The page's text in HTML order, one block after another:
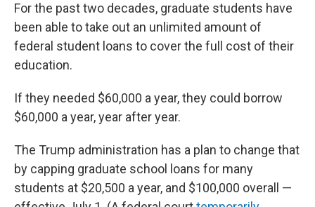
For the past two decades, graduate students have
been able to take out an unlimited amount of
federal student loans to cover the full cost of their
education.
If they needed $60,000 a year, they could borrow
$60,000 a year, year after year.
The Trump administration has a plan to change that
by capping graduate school loans for many
students at $20,500 a year, and $100,000 overall —